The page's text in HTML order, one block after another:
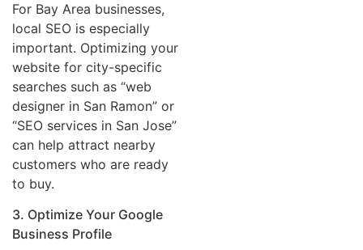
For Bay Area businesses,
local SEO is especially
important. Optimizing your
website for city-specific
searches such as “web
designer in San Ramon” or
“SEO services in San Jose”
can help attract nearby
customers who are ready
to buy.
3. Optimize Your Google
Business Profile